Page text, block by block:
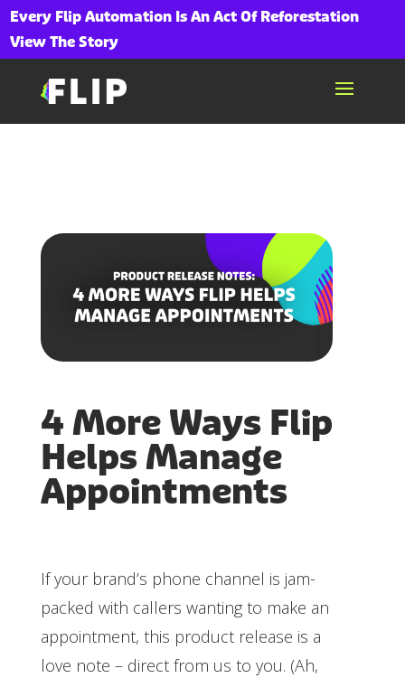
Every Flip Automation Is An Act Of Reforestation
View The Story
4 More Ways Flip
Helps Manage
Appointments
If your brand’s phone channel is jam-
packed with callers wanting to make an
appointment, this product release is a
love note – direct from us to you. (Ah,